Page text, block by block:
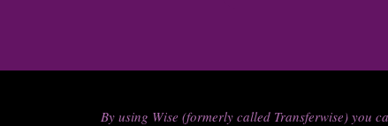
By using Wise (formerly called Transferwise) you